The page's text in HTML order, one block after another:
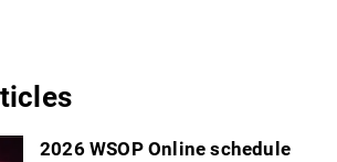
2026 WSOP Online schedule